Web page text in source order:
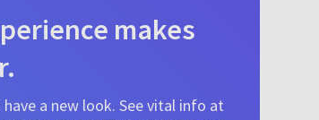
makes
a new look. See vital info at